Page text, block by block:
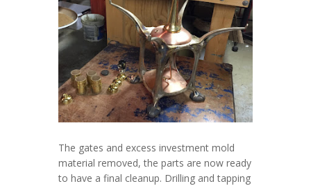
The gates and excess investment mold
material removed, the parts are now ready
to have a final cleanup. Drilling and tapping